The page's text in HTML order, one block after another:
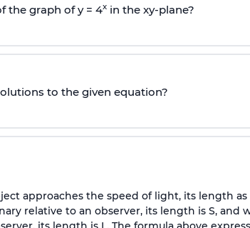
the graph of y = 4xin the xy-plane?
to the given equation?
approaches the speed of light, its length as
relative to an observer, its length is S, and